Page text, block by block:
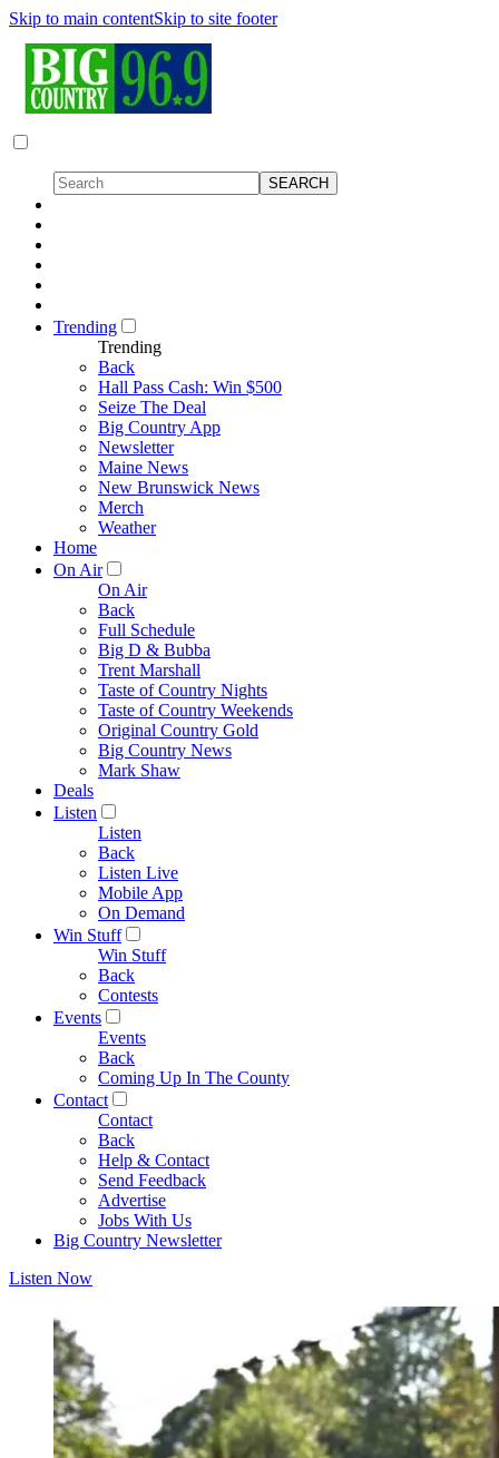
Skip to main contentSkip to site footer
Trending
Trending
Back
Hall Pass Cash: Win $500
Seize The Deal
Big Country App
Newsletter
Maine News
New Brunswick News
Merch
Weather
Home
On Air
On Air
Back
Full Schedule
Big D & Bubba
Trent Marshall
Taste of Country Nights
Taste of Country Weekends
Original Country Gold
Big Country News
Mark Shaw
Deals
Listen
Listen
Back
Listen Live
Mobile App
On Demand
Win Stuff
Win Stuff
Back
Contests
Events
Events
Back
Coming Up In The County
Contact
Contact
Back
Help & Contact
Send Feedback
Advertise
Jobs With Us
Big Country Newsletter
Listen Now